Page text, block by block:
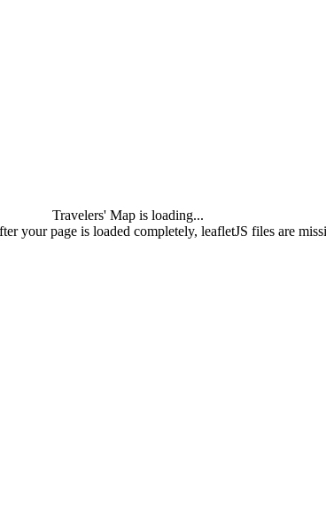
Travelers' Map is loading...
your page is loaded completely, leafletJS files are